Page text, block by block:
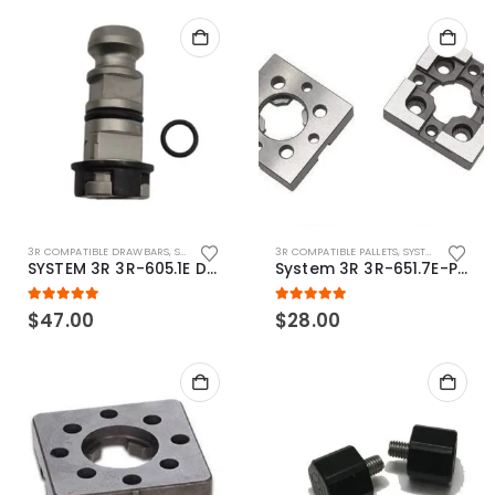
3R COMPATIBLE DRAWBARS, SYSTEM 3R COMPATIBLE
SYSTEM 3R 3R-605.1E Drawbar Macro Compatible
5.00out of 5
$47.00
3R COMPATIBLE PALLETS, SYSTEM 3R COMPATIBLE
System 3R 3R-651.7E-P Macro Compatible pallet 54mm standard
5.00out of 5
$28.00